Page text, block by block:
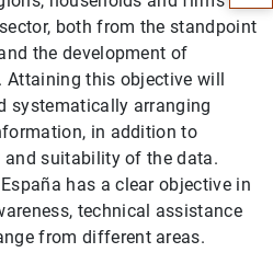
both from the standpoint
the development of
Attaining this objective will
systematically arranging
in addition to
suitability of the data.
has a clear objective in
technical assistance
from different areas.